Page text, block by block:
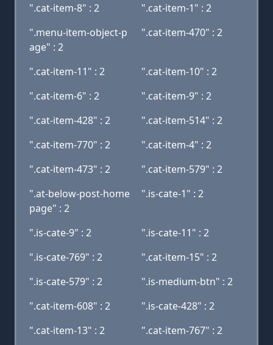
".cat-item-8" : 2
".cat-item-1" : 2
".menu-item-object-p
age" : 2
".cat-item-470" : 2
".cat-item-11" : 2
".cat-item-10" : 2
".cat-item-6" : 2
".cat-item-9" : 2
".cat-item-428" : 2
".cat-item-514" : 2
".cat-item-770" : 2
".cat-item-4" : 2
".cat-item-473" : 2
".cat-item-579" : 2
".at-below-post-home
page" : 2
".is-cate-1" : 2
".is-cate-9" : 2
".is-cate-11" : 2
".is-cate-769" : 2
".cat-item-15" : 2
".is-cate-579" : 2
".is-medium-btn" : 2
".cat-item-608" : 2
".is-cate-428" : 2
".cat-item-13" : 2
".cat-item-767" : 2